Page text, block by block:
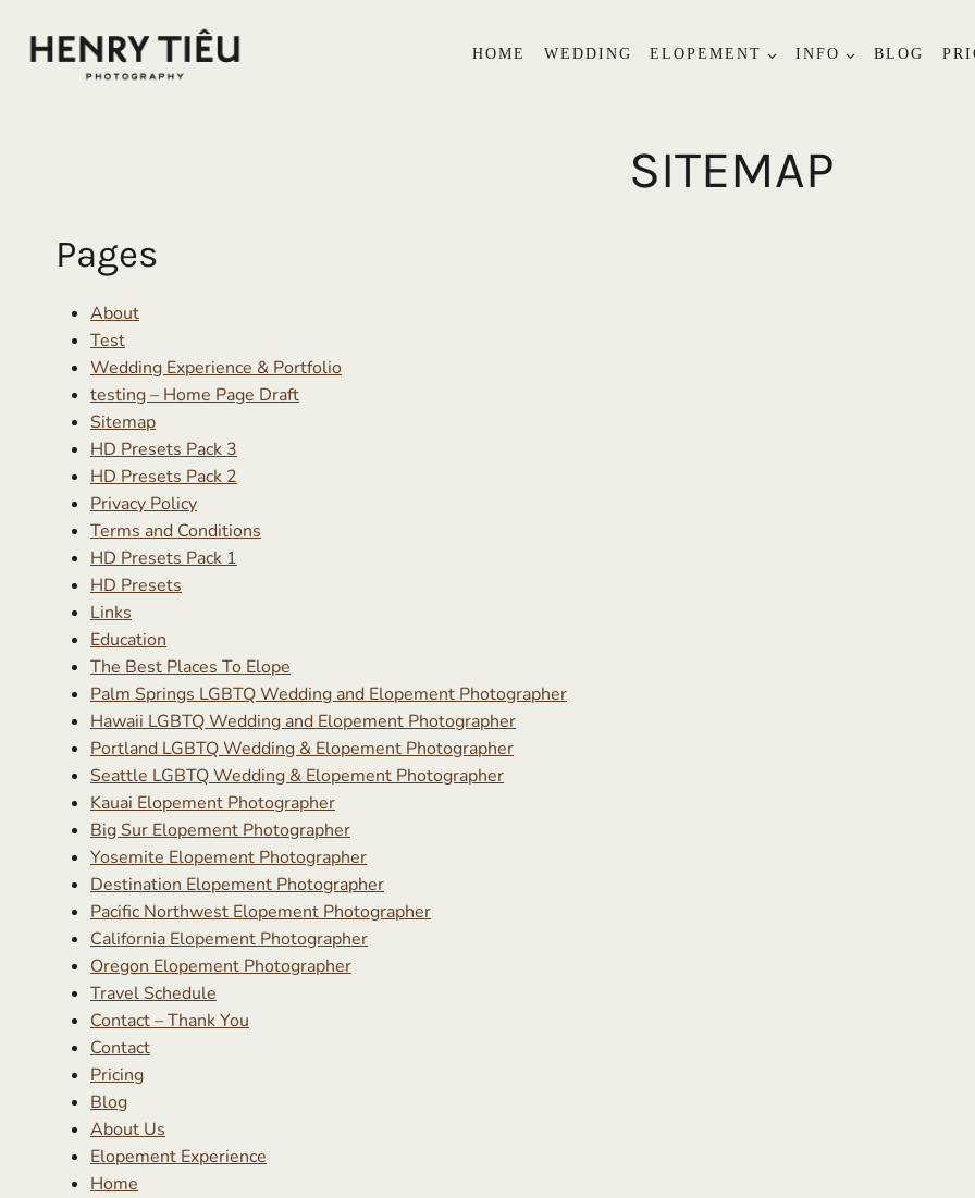
content
HOME WEDDING ELOPEMENT INFO BLOG
SITEMAP
Pages
About
Test
Wedding Experience & Portfolio
testing – Home Page Draft
Sitemap
HD Presets Pack 3
HD Presets Pack 2
Privacy Policy
Terms and Conditions
HD Presets Pack 1
HD Presets
Links
Education
The Best Places To Elope
Palm Springs LGBTQ Wedding and Elopement Photographer
Hawaii LGBTQ Wedding and Elopement Photographer
Portland LGBTQ Wedding & Elopement Photographer
Seattle LGBTQ Wedding & Elopement Photographer
Kauai Elopement Photographer
Big Sur Elopement Photographer
Yosemite Elopement Photographer
Destination Elopement Photographer
Pacific Northwest Elopement Photographer
California Elopement Photographer
Oregon Elopement Photographer
Travel Schedule
Contact – Thank You
Contact
Pricing
Blog
About Us
Elopement Experience
Home